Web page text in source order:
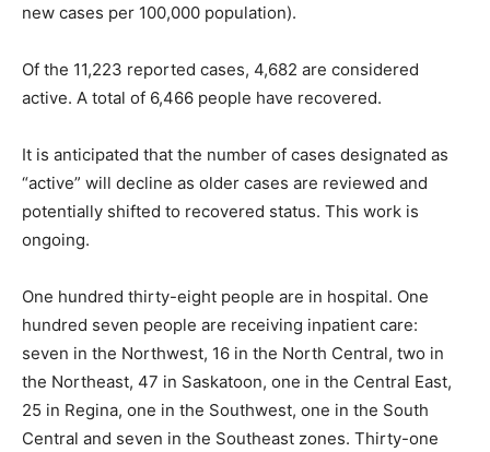
new cases per 100,000 population).
Of the 11,223 reported cases, 4,682 are considered
active. A total of 6,466 people have recovered.
It is anticipated that the number of cases designated as
“active” will decline as older cases are reviewed and
potentially shifted to recovered status. This work is
ongoing.
One hundred thirty-eight people are in hospital. One
hundred seven people are receiving inpatient care:
seven in the Northwest, 16 in the North Central, two in
the Northeast, 47 in Saskatoon, one in the Central East,
25 in Regina, one in the Southwest, one in the South
Central and seven in the Southeast zones. Thirty-one